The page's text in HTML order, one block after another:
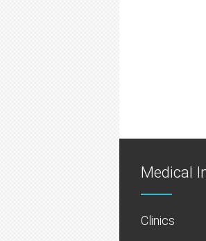
Medical
Clinics